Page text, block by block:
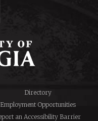
Directory
Employment Opportunities
an Accessibility Barrier